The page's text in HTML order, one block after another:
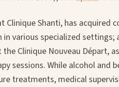
Clinique Shanti, has acquired
various specialized settings;
Clinique Nouveau Départ,
sessions. While alcohol and
treatments, medical